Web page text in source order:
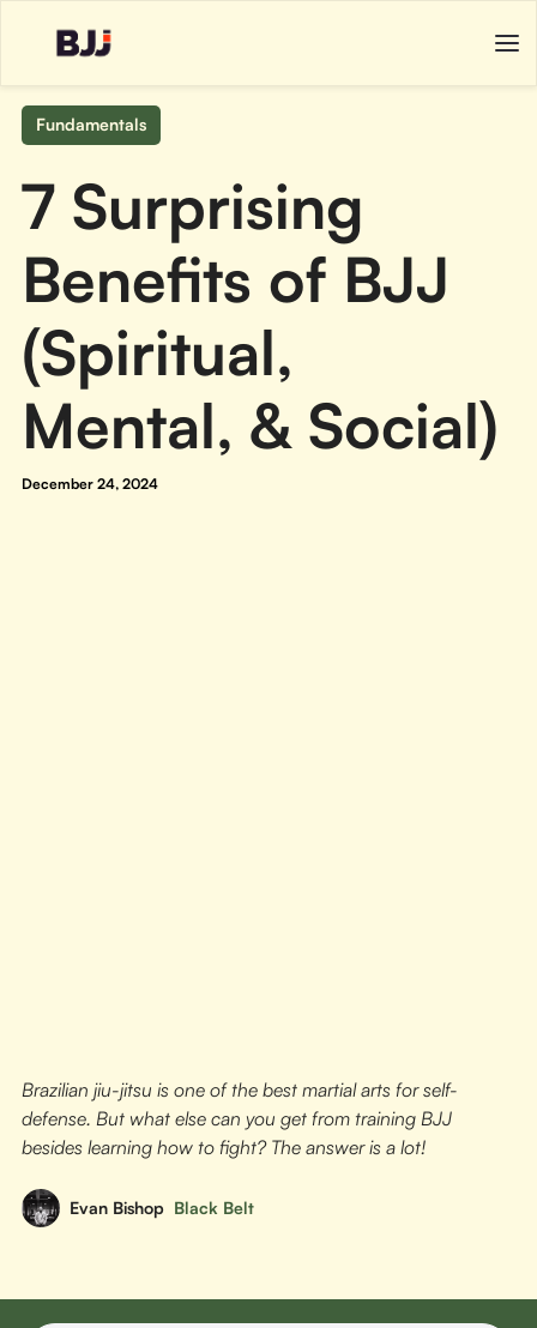
Fundamentals
7 Surprising
Benefits of BJJ
(Spiritual,
Mental, & Social)
December 24, 2024
Brazilian jiu-jitsu is one of the best martial arts for self-
defense. But what else can you get from training BJJ
besides learning how to fight? The answer is a lot!
Evan Bishop Black Belt